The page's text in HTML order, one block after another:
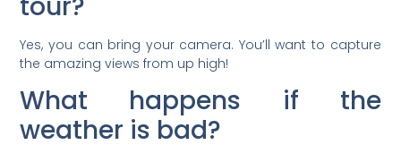
Yes, you can bring your camera. You’ll want to capture
the amazing views from up high!
What happens if the
weather is bad?